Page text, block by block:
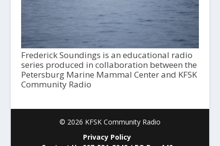
Frederick Soundings is an educational radio
series produced in collaboration between the
Petersburg Marine Mammal Center and KFSK
Community Radio
© 2026 KFSK Community Radio
Privacy Policy